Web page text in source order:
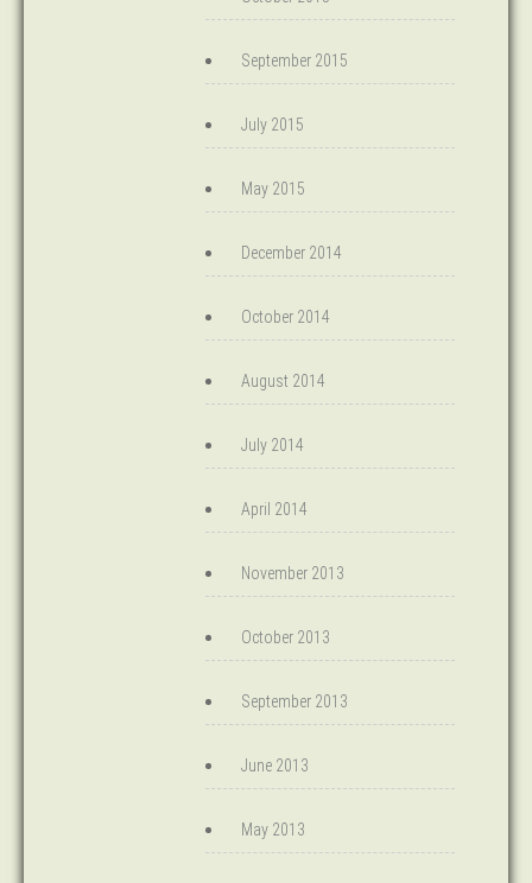
September 2015
July 2015
May 2015
December 2014
October 2014
August 2014
July 2014
April 2014
November 2013
October 2013
September 2013
June 2013
May 2013